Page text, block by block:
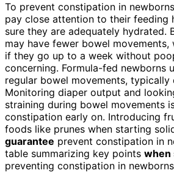
To prevent constipation in
pay close attention to their feeding
sure they are adequately hydrated.
may have fewer bowel movements,
if they go up to a week without
concerning. Formula-fed newborns
regular bowel movements, typically
Monitoring diaper output and
straining during bowel movements
constipation early on. Introducing
foods like prunes when starting
guarantee prevent constipation in
table summarizing key points when
preventing constipation in